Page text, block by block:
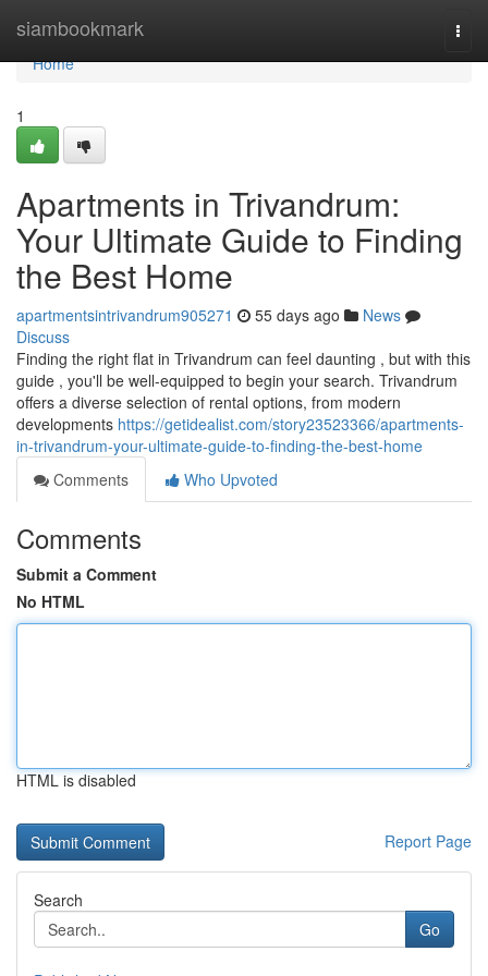
siambookmark
Home
Home
1
Apartments in Trivandrum:
Your Ultimate Guide to Finding
the Best Home
apartmentsintrivandrum905271 55 days ago
News
Discuss
Finding the right flat in Trivandrum can feel daunting , but with this
guide , you'll be well-equipped to begin your search. Trivandrum
offers a diverse selection of rental options, from modern
developments https://getidealist.com/story23523366/apartments-
in-trivandrum-your-ultimate-guide-to-finding-the-best-home
Comments
Who Upvoted
Comments
Submit a Comment
No HTML
HTML is disabled
Report Page
Search
Go